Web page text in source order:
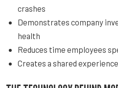
crashes
Demonstrates company
health
Reduces time employees
Creates a shared